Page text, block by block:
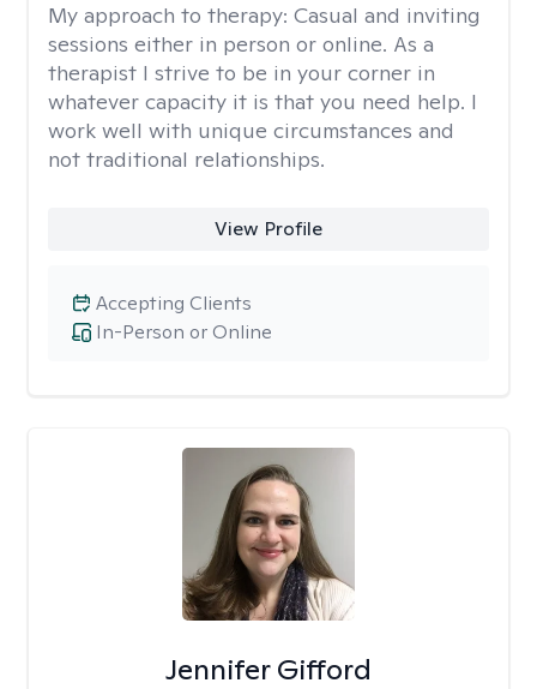
My approach to therapy: Casual and inviting
sessions either in person or online. As a
therapist I strive to be in your corner in
whatever capacity it is that you need help. I
work well with unique circumstances and
not traditional relationships.
View Profile
In-Person or Online
Accepting Clients
Jennifer Gifford